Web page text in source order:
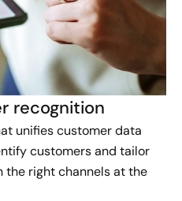
recognition
unifies customer data
customers and tailor
the right channels at the